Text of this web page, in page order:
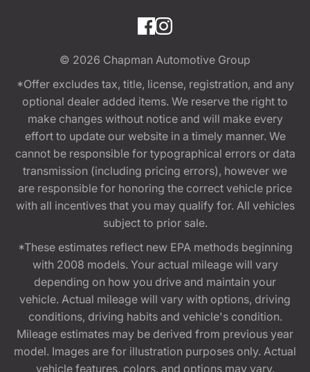
© 2026 Chapman Automotive Group
*Offer excludes tax, title, license, registration, and any
optional dealer added items. We reserve the right to
make changes without notice and will make every
effort to update our website in a timely manner. We
cannot be responsible for typographical errors or data
transmission (including pricing errors), however we
are responsible for honoring the correct vehicle price
with all incentives that you may qualify for. All vehicles
subject to prior sale.
*These estimates reflect new EPA methods beginning
with 2008 models. Your actual mileage will vary
depending on how you drive and maintain your
vehicle. Actual mileage will vary with options, driving
conditions, driving habits and vehicle's condition.
Mileage estimates may be derived from previous year
model. Images are for illustration purposes only. Actual
vehicle features, colors, and options may vary.